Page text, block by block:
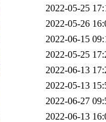
2022-05-25
2022-05-26
2022-06-15
2022-05-25
2022-06-13
2022-05-13
2022-06-27
2022-06-13